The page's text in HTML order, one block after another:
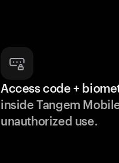
Access code +
inside Tangem
unauthorized use.